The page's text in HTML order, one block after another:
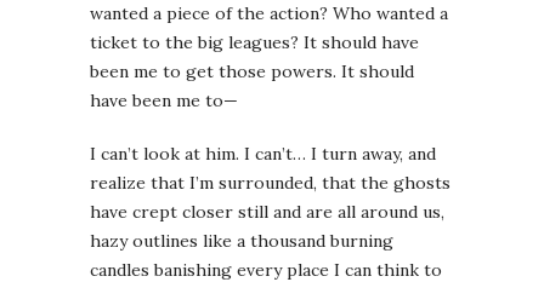
wanted a piece of the action? Who wanted a
ticket to the big leagues? It should have
been me to get those powers. It should
have been me to—
I can’t look at him. I can’t… I turn away, and
realize that I’m surrounded, that the ghosts
have crept closer still and are all around us,
hazy outlines like a thousand burning
candles banishing every place I can think to